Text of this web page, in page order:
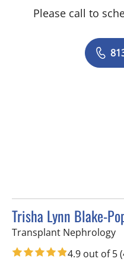
Please call to
Trisha Lynn Blake-
Transplant Nephrologyin
4.9 out of 5